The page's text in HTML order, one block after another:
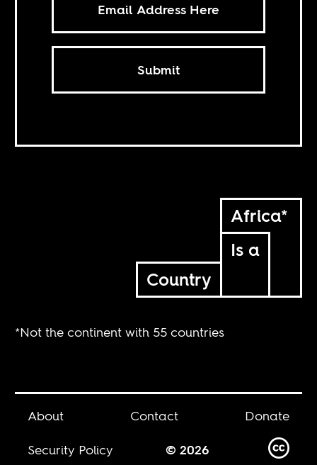
Submit
Africa*
Is a
Country
*Not the continent with 55 countries
About Contact
Donate
Security Policy
© 2026